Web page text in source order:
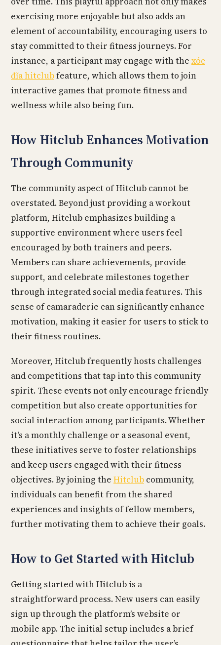
exercising more enjoyable but also adds an
element of accountability, encouraging users to
stay committed to their fitness journeys. For
instance, a participant may engage with the xóc
đĩa hitclubfeature, which allows them to join
interactive games that promote fitness and
wellness while also being fun.
How Hitclub Enhances Motivation
Through Community
The community aspect of Hitclub cannot be
overstated. Beyond just providing a workout
platform, Hitclub emphasizes building a
supportive environment where users feel
encouraged by both trainers and peers.
Members can share achievements, provide
support, and celebrate milestones together
through integrated social media features. This
sense of camaraderie can significantly enhance
motivation, making it easier for users to stick to
their fitness routines.
Moreover, Hitclub frequently hosts challenges
and competitions that tap into this community
spirit. These events not only encourage friendly
competition but also create opportunities for
social interaction among participants. Whether
it’s a monthly challenge or a seasonal event,
these initiatives serve to foster relationships
and keep users engaged with their fitness
objectives. By joining the Hitclub community,
individuals can benefit from the shared
experiences and insights of fellow members,
further motivating them to achieve their goals.
How to Get Started with Hitclub
Getting started with Hitclub is a
straightforward process. New users can easily
sign up through the platform’s website or
mobile app. The initial setup includes a brief